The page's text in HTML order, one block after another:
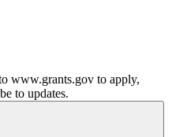
www.grants.gov to apply,
to updates.